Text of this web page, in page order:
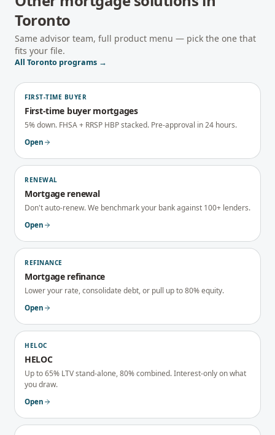
Toronto
Same advisor team, full product menu — pick the one that
fits your file.
All Toronto programs →
FIRST-TIME BUYER
First-time buyer mortgages
5% down. FHSA + RRSP HBP stacked. Pre-approval in 24 hours.
Open
RENEWAL
Mortgage renewal
Don't auto-renew. We benchmark your bank against 100+ lenders.
Open
REFINANCE
Mortgage refinance
Lower your rate, consolidate debt, or pull up to 80% equity.
Open
HELOC
HELOC
Up to 65% LTV stand-alone, 80% combined. Interest-only on what
you draw.
Open